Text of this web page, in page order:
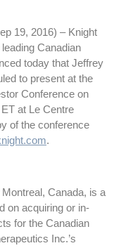
19, 2016) – Knight
Canadian
today that Jeffrey
to present at the
Conference on
at Le Centre
of the conference
.
Canada, is a
on acquiring or in-
for the Canadian
Inc.’s